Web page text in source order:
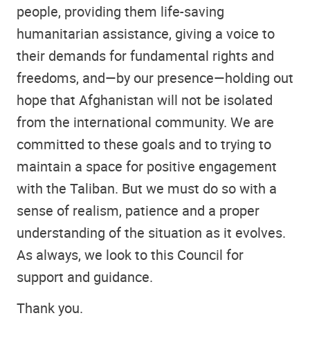
people, providing them life-saving
humanitarian assistance, giving a voice to
their demands for fundamental rights and
freedoms, and—by our presence—holding out
hope that Afghanistan will not be isolated
from the international community. We are
committed to these goals and to trying to
maintain a space for positive engagement
with the Taliban. But we must do so with a
sense of realism, patience and a proper
understanding of the situation as it evolves.
As always, we look to this Council for
support and guidance.
Thank you.